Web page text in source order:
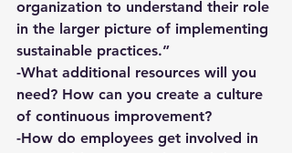
organization to understand their role
in the larger picture of implementing
sustainable practices.”
-What additional resources will you
need? How can you create a culture
of continuous improvement?
-How do employees get involved in